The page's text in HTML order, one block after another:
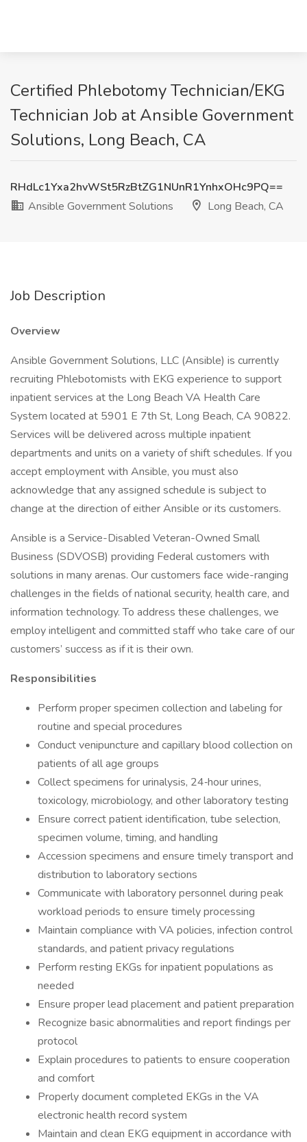
Certified Phlebotomy Technician/EKG
Technician Job at Ansible Government
Solutions, Long Beach, CA
RHdLc1Yxa2hvWSt5RzBtZG1NUnR1YnhxOHc9PQ==
Ansible Government Solutions
Long Beach, CA
Job Description
Overview
Ansible Government Solutions, LLC (Ansible) is currently
recruiting Phlebotomists with EKG experience to support
inpatient services at the Long Beach VA Health Care
System located at 5901 E 7th St, Long Beach, CA 90822.
Services will be delivered across multiple inpatient
departments and units on a variety of shift schedules. If you
accept employment with Ansible, you must also
acknowledge that any assigned schedule is subject to
change at the direction of either Ansible or its customers.
Ansible is a Service-Disabled Veteran-Owned Small
Business (SDVOSB) providing Federal customers with
solutions in many arenas. Our customers face wide-ranging
challenges in the fields of national security, health care, and
information technology. To address these challenges, we
employ intelligent and committed staff who take care of our
customers’ success as if it is their own.
Responsibilities
Perform proper specimen collection and labeling for
routine and special procedures
Conduct venipuncture and capillary blood collection on
patients of all age groups
Collect specimens for urinalysis, 24‑hour urines,
toxicology, microbiology, and other laboratory testing
Ensure correct patient identification, tube selection,
specimen volume, timing, and handling
Accession specimens and ensure timely transport and
distribution to laboratory sections
Communicate with laboratory personnel during peak
workload periods to ensure timely processing
Maintain compliance with VA policies, infection control
standards, and patient privacy regulations
Perform resting EKGs for inpatient populations as
needed
Ensure proper lead placement and patient preparation
Recognize basic abnormalities and report findings per
protocol
Explain procedures to patients to ensure cooperation
and comfort
Properly document completed EKGs in the VA
electronic health record system
Maintain and clean EKG equipment in accordance with